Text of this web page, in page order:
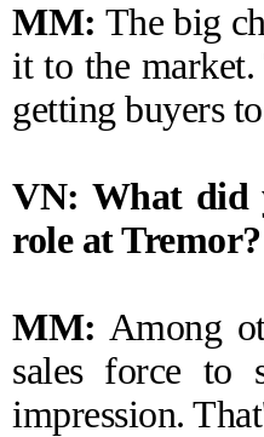
MM: The big
it to the
getting buyers
VN: What did
role at Tremor?
MM: Among
sales force to
impression.